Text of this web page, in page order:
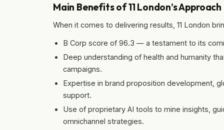
Main Benefits of 11 London’s Approach
When it comes to delivering results, 11 London
B Corp score of 96.3 — a testament to its
Deep understanding of health and humanity
campaigns.
Expertise in brand proposition development,
support.
Use of proprietary AI tools to mine insights,
omnichannel strategies.